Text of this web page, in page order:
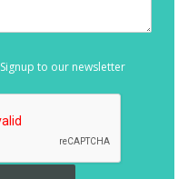
Signup to our newsletter